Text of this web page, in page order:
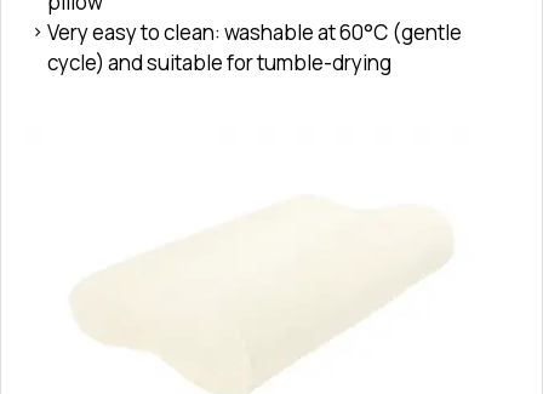
Very easy to clean: washable at 60°C (gentle
cycle) and suitable for tumble-drying